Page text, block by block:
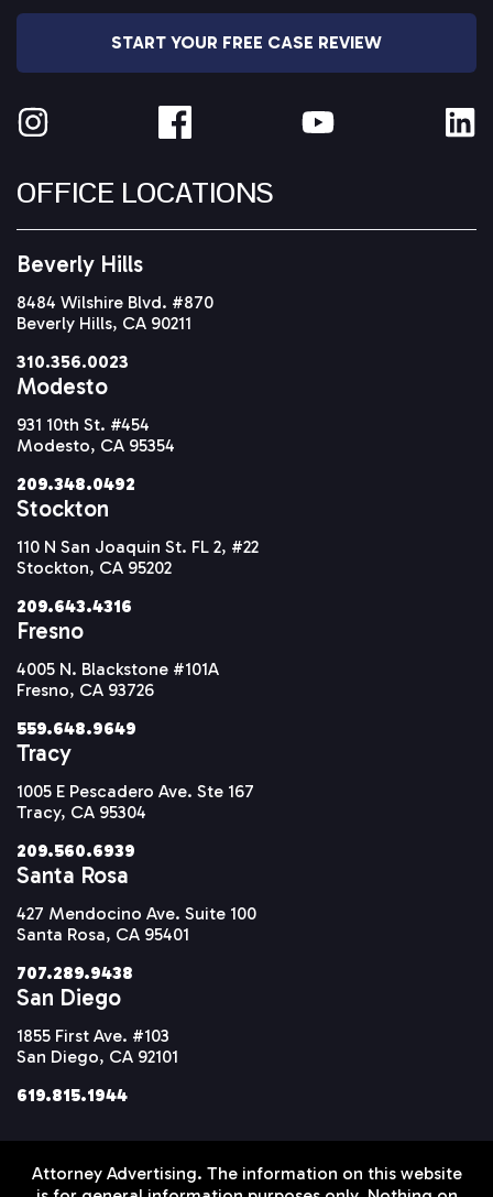
START YOUR FREE CASE REVIEW
OFFICE LOCATIONS
Beverly Hills
8484 Wilshire Blvd. #870
Beverly Hills, CA 90211
310.356.0023
Modesto
931 10th St. #454
Modesto, CA 95354
209.348.0492
Stockton
110 N San Joaquin St. FL 2, #22
Stockton, CA 95202
209.643.4316
Fresno
4005 N. Blackstone #101A
Fresno, CA 93726
559.648.9649
Tracy
1005 E Pescadero Ave. Ste 167
Tracy, CA 95304
209.560.6939
Santa Rosa
427 Mendocino Ave. Suite 100
Santa Rosa, CA 95401
707.289.9438
San Diego
1855 First Ave. #103
San Diego, CA 92101
619.815.1944
Attorney Advertising. The information on this website